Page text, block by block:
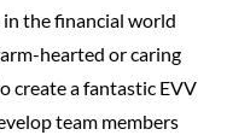
the financial world
hearted or caring
create a fantastic EVV
team members